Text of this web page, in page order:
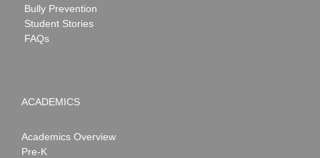
Bully Prevention
Student Stories
FAQs
ACADEMICS
Academics Overview
Pre-K